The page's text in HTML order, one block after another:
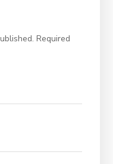
Required